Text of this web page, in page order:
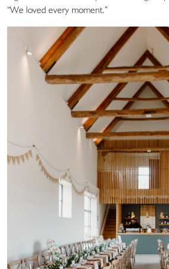
“We loved every moment.”